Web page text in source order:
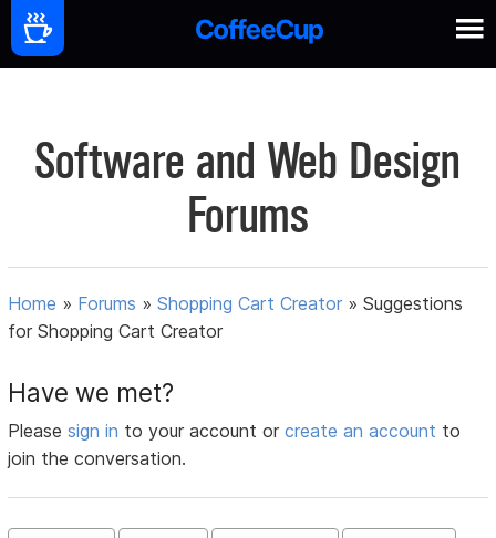
Software and Web Design
Forums
Home » Forums »Shopping Cart Creator »Suggestions
for Shopping Cart Creator
Have we met?
Pleasesign in to your account orcreate an account to
join the conversation.